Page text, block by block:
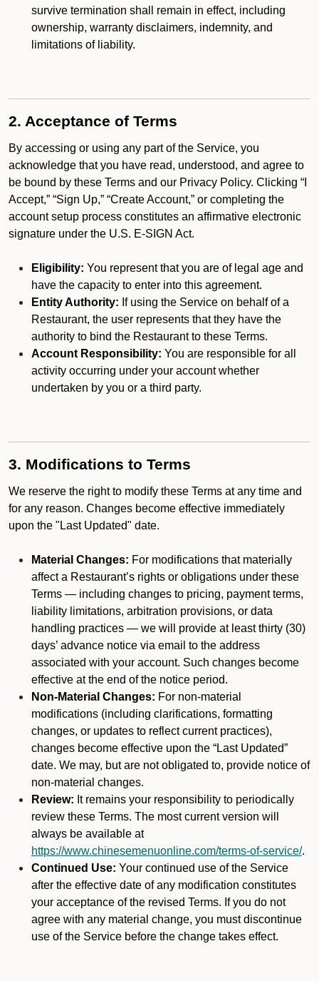
survive termination shall remain in effect, including
ownership, warranty disclaimers, indemnity, and
limitations of liability.
2. Acceptance of Terms
By accessing or using any part of the Service, you
acknowledge that you have read, understood, and agree to
be bound by these Terms and our Privacy Policy. Clicking “I
Accept,” “Sign Up,” “Create Account,” or completing the
account setup process constitutes an affirmative electronic
signature under the U.S. E-SIGN Act.
Eligibility: You represent that you are of legal age and
have the capacity to enter into this agreement.
Entity Authority: If using the Service on behalf of a
Restaurant, the user represents that they have the
authority to bind the Restaurant to these Terms.
Account Responsibility: You are responsible for all
activity occurring under your account whether
undertaken by you or a third party.
3. Modifications to Terms
We reserve the right to modify these Terms at any time and
for any reason. Changes become effective immediately
upon the "Last Updated" date.
Material Changes: For modifications that materially
affect a Restaurant’s rights or obligations under these
Terms — including changes to pricing, payment terms,
liability limitations, arbitration provisions, or data
handling practices — we will provide at least thirty (30)
days’ advance notice via email to the address
associated with your account. Such changes become
effective at the end of the notice period.
Non-Material Changes: For non-material
modifications (including clarifications, formatting
changes, or updates to reflect current practices),
changes become effective upon the “Last Updated”
date. We may, but are not obligated to, provide notice of
non-material changes.
Review: It remains your responsibility to periodically
review these Terms. The most current version will
always be available at
https://www.chinesemenuonline.com/terms-of-service/.
Continued Use: Your continued use of the Service
after the effective date of any modification constitutes
your acceptance of the revised Terms. If you do not
agree with any material change, you must discontinue
use of the Service before the change takes effect.